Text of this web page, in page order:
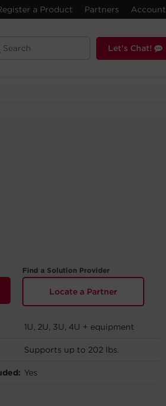
a Product Partners Account
Let's Chat!
Find a Solution Provider
Locate a Partner
1U, 2U, 3U, 4U + equipment
Supports up to 202 lbs.
Yes